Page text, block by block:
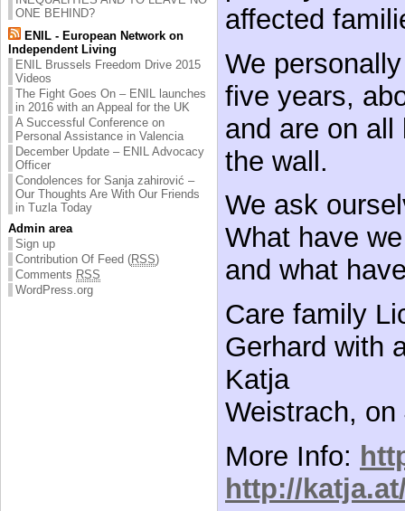
ONE BEHIND?
ENIL - European Network on
Independent Living
ENIL Brussels Freedom Drive 2015
Videos
The Fight Goes On – ENIL launches
in 2016 with an Appeal for the UK
A Successful Conference on
Personal Assistance in Valencia
December Update – ENIL Advocacy
Officer
Condolences for Sanja zahirović –
Our Thoughts Are With Our Friends
in Tuzla Today
Admin area
Sign up
Contribution Of Feed (RSS)
Comments RSS
WordPress.org
affected
We
five years,
and are on
the wall.
We ask
What have
and what
Care family
Gerhard with
Katja
Weistrach, on
More Info:
http://